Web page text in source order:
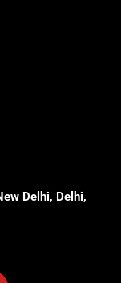
Delhi, Delhi,